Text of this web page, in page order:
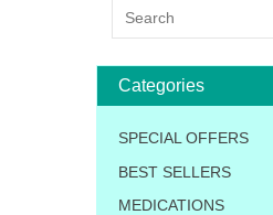
Categories
SPECIAL OFFERS
BEST SELLERS
MEDICATIONS